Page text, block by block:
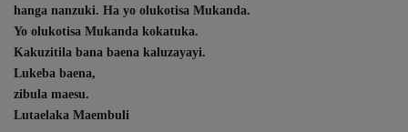
hanga nanzuki. Ha yo olukotisa Mukanda.
Yo olukotisa Mukanda kokatuka.
Kakuzitila bana baena kaluzayayi.
Lukeba baena,
zibula maesu.
Lutaelaka Maembuli